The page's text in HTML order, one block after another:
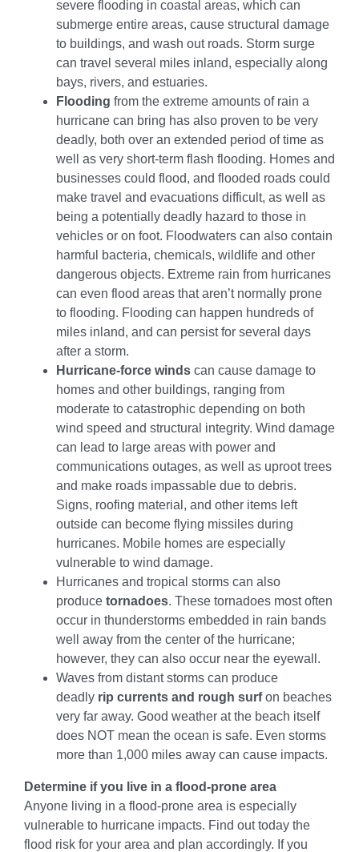
severe flooding in coastal areas, which can
submerge entire areas, cause structural damage
to buildings, and wash out roads. Storm surge
can travel several miles inland, especially along
bays, rivers, and estuaries.
Flooding from the extreme amounts of rain a
hurricane can bring has also proven to be very
deadly, both over an extended period of time as
well as very short-term flash flooding. Homes and
businesses could flood, and flooded roads could
make travel and evacuations difficult, as well as
being a potentially deadly hazard to those in
vehicles or on foot. Floodwaters can also contain
harmful bacteria, chemicals, wildlife and other
dangerous objects. Extreme rain from hurricanes
can even flood areas that aren’t normally prone
to flooding. Flooding can happen hundreds of
miles inland, and can persist for several days
after a storm.
Hurricane-force winds can cause damage to
homes and other buildings, ranging from
moderate to catastrophic depending on both
wind speed and structural integrity. Wind damage
can lead to large areas with power and
communications outages, as well as uproot trees
and make roads impassable due to debris.
Signs, roofing material, and other items left
outside can become flying missiles during
hurricanes. Mobile homes are especially
vulnerable to wind damage.
Hurricanes and tropical storms can also
produce tornadoes. These tornadoes most often
occur in thunderstorms embedded in rain bands
well away from the center of the hurricane;
however, they can also occur near the eyewall.
Waves from distant storms can produce
deadly rip currents and rough surfon beaches
very far away. Good weather at the beach itself
does NOT mean the ocean is safe. Even storms
more than 1,000 miles away can cause impacts.
Determine if you live in a flood-prone area
Anyone living in a flood-prone area is especially
vulnerable to hurricane impacts. Find out today the
flood risk for your area and plan accordingly. If you